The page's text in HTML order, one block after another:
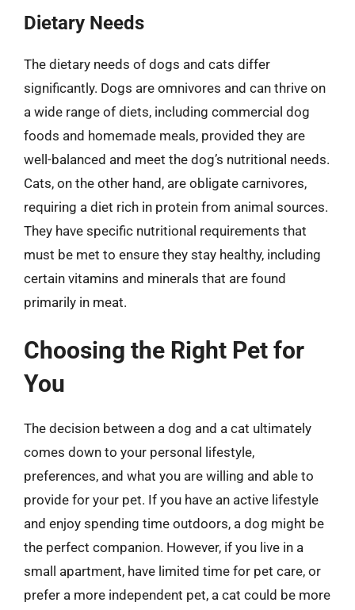
Dietary Needs
The dietary needs of dogs and cats differ
significantly. Dogs are omnivores and can thrive on
a wide range of diets, including commercial dog
foods and homemade meals, provided they are
well-balanced and meet the dog’s nutritional needs.
Cats, on the other hand, are obligate carnivores,
requiring a diet rich in protein from animal sources.
They have specific nutritional requirements that
must be met to ensure they stay healthy, including
certain vitamins and minerals that are found
primarily in meat.
Choosing the Right Pet for
You
The decision between a dog and a cat ultimately
comes down to your personal lifestyle,
preferences, and what you are willing and able to
provide for your pet. If you have an active lifestyle
and enjoy spending time outdoors, a dog might be
the perfect companion. However, if you live in a
small apartment, have limited time for pet care, or
prefer a more independent pet, a cat could be more